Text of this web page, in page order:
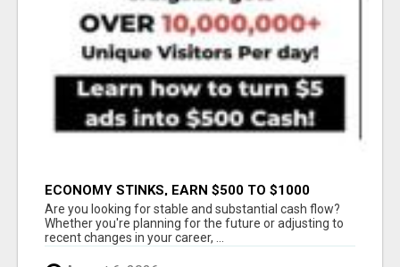
ECONOMY STINKS, EARN $500 TO $1000
Are you looking for stable and substantial cash flow?
Whether you're planning for the future or adjusting to
recent changes in your career, ...